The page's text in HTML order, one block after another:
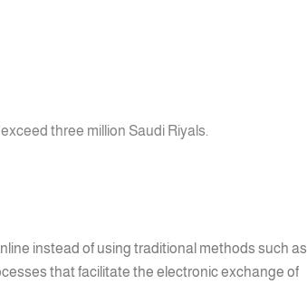
three million Saudi Riyals.
instead of using traditional methods such as
that facilitate the electronic exchange of